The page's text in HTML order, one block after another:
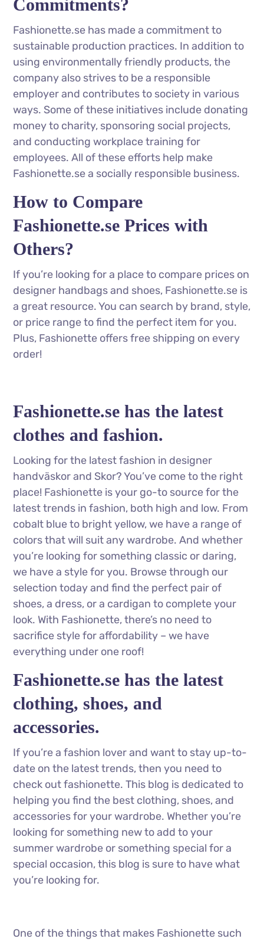
Commitments?
Fashionette.se has made a commitment to
sustainable production practices. In addition to
using environmentally friendly products, the
company also strives to be a responsible
employer and contributes to society in various
ways. Some of these initiatives include donating
money to charity, sponsoring social projects,
and conducting workplace training for
employees. All of these efforts help make
Fashionette.se a socially responsible business.
How to Compare
Fashionette.se Prices with
Others?
If you’re looking for a place to compare prices on
designer handbags and shoes, Fashionette.se is
a great resource. You can search by brand, style,
or price range to find the perfect item for you.
Plus, Fashionette offers free shipping on every
order!
Fashionette.se has the latest
clothes and fashion.
Looking for the latest fashion in designer
handväskor and Skor? You’ve come to the right
place! Fashionette is your go-to source for the
latest trends in fashion, both high and low. From
cobalt blue to bright yellow, we have a range of
colors that will suit any wardrobe. And whether
you’re looking for something classic or daring,
we have a style for you. Browse through our
selection today and find the perfect pair of
shoes, a dress, or a cardigan to complete your
look. With Fashionette, there’s no need to
sacrifice style for affordability – we have
everything under one roof!
Fashionette.se has the latest
clothing, shoes, and
accessories.
If you’re a fashion lover and want to stay up-to-
date on the latest trends, then you need to
check out fashionette. This blog is dedicated to
helping you find the best clothing, shoes, and
accessories for your wardrobe. Whether you’re
looking for something new to add to your
summer wardrobe or something special for a
special occasion, this blog is sure to have what
you’re looking for.
One of the things that makes Fashionette such